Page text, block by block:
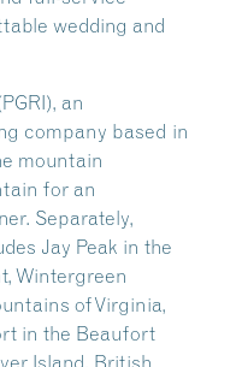
wedding and
an
company based in
mountain
for an
Separately,
Jay Peak in the
Wintergreen
of Virginia,
in the Beaufort
Island, British